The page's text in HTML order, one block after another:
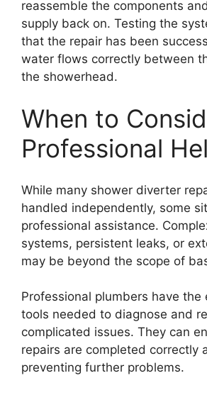
reassemble the components
supply back on. Testing the
that the repair has been
water flows correctly between
the showerhead.
When to
Professional
While many shower diverter
handled independently, some
professional assistance.
systems, persistent leaks, or
may be beyond the scope of
Professional plumbers have the
tools needed to diagnose and
complicated issues. They can
repairs are completed correctly
preventing further problems.